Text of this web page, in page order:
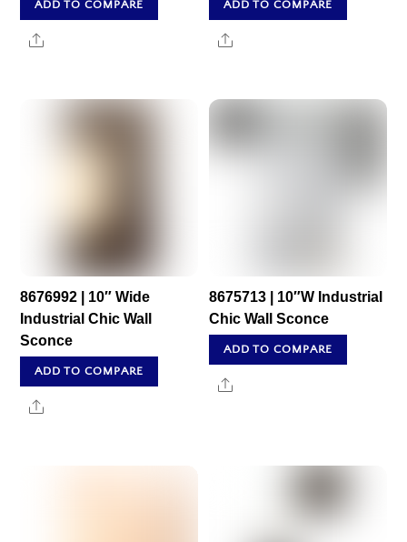
ADD TO COMPARE
Share
ADD TO COMPARE
Share
8676992 | 10″ Wide
Industrial Chic Wall
Sconce
ADD TO COMPARE
Share
8675713 | 10″W Industrial
Chic Wall Sconce
ADD TO COMPARE
Share